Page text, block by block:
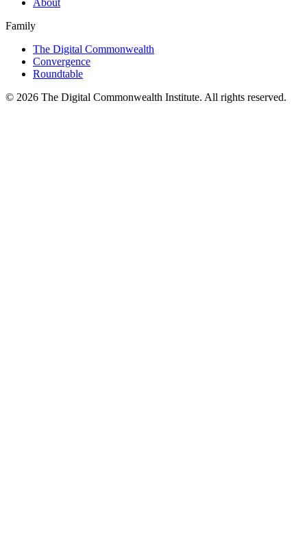
About
Family
The Digital Commonwealth
Convergence
Roundtable
© 2026 The Digital Commonwealth Institute. All rights reserved.